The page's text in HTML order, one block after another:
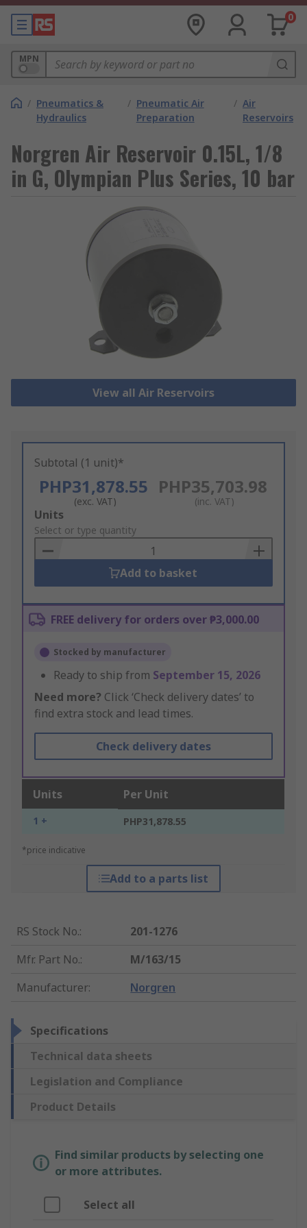
0
MPN
/ Pneumatics &
Hydraulics
/ Pneumatic Air
Preparation
/ Air
Reservoirs
Norgren Air Reservoir 0.15L, 1/8
in G, Olympian Plus Series, 10 bar
View all Air Reservoirs
Subtotal (1 unit)*
PHP31,878.55
(exc. VAT)
PHP35,703.98
(inc. VAT)
Add
to
Basket
Units
Select or type quantity
Add to basket
FREE delivery for orders over ₱3,000.00
Stocked by manufacturer
Ready to ship from September 15, 2026
Need more? Click ‘Check delivery dates’ to
find extra stock and lead times.
Check delivery dates
Units Per Unit
1 + PHP31,878.55
*price indicative
Add to a parts list
RS Stock No.:
201-1276
Mfr. Part No.:
M/163/15
Manufacturer: Norgren
Specifications
Technical data sheets
Legislation and Compliance
Product Details
Find similar products by selecting one
or more attributes.
Select all